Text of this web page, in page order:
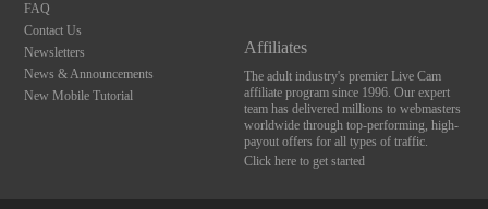
FAQ
Contact Us
Newsletters
News & Announcements
New Mobile Tutorial
Affiliates
The adult industry's premier Live Cam
affiliate program since 1996. Our expert
team has delivered millions to webmasters
worldwide through top-performing, high-
payout offers for all types of traffic.
Click here to get started